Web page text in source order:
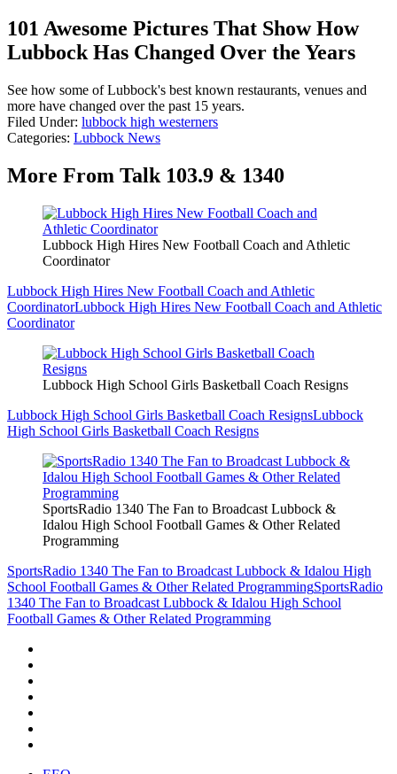
101 Awesome Pictures That Show How
Lubbock Has Changed Over the Years
See how some of Lubbock's best known restaurants, venues and
more have changed over the past 15 years.
Filed Under: lubbock high westerners
Categories: Lubbock News
More From Talk 103.9 & 1340
Lubbock High Hires New Football Coach and Athletic
Coordinator
Lubbock High Hires New Football Coach and Athletic
CoordinatorLubbock High Hires New Football Coach and Athletic
Coordinator
Lubbock High School Girls Basketball Coach Resigns
Lubbock High School Girls Basketball Coach ResignsLubbock
High School Girls Basketball Coach Resigns
SportsRadio 1340 The Fan to Broadcast Lubbock &
Idalou High School Football Games & Other Related
Programming
SportsRadio 1340 The Fan to Broadcast Lubbock & Idalou High
School Football Games & Other Related ProgrammingSportsRadio
1340 The Fan to Broadcast Lubbock & Idalou High School
Football Games & Other Related Programming